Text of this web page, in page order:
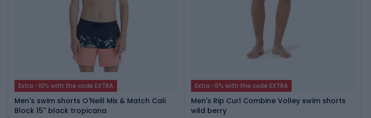
Extra -10% with the code EXTRA
Men's swim shorts O'Neill Mix & Match Cali
Block 15'' black tropicana
Extra -5% with the code EXTRA
Men's Rip Curl Combine Volley swim shorts
wild berry